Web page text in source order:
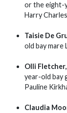
or the eight-
Harry Charles
Taisie De
old bay mare
Olli Fletcher,
year-old bay
Pauline
Claudia